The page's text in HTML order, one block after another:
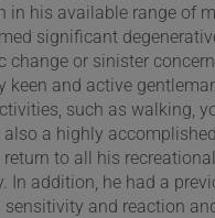
in his available range of
significant
change or sinister
keen and active
such as walking,
a highly
return to all his
In addition, he had a
sensitivity and reaction